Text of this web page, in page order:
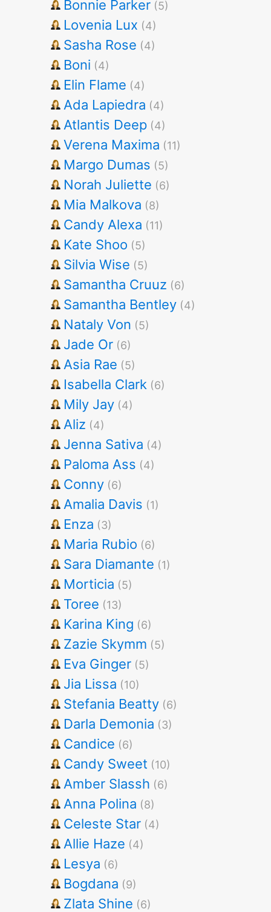
Bonnie Parker (5)
Lovenia Lux (4)
Sasha Rose (4)
Boni (4)
Elin Flame (4)
Ada Lapiedra (4)
Atlantis Deep (4)
Verena Maxima (11)
Margo Dumas (5)
Norah Juliette (6)
Mia Malkova (8)
Candy Alexa (11)
Kate Shoo (5)
Silvia Wise (5)
Samantha Cruuz (6)
Samantha Bentley (4)
Nataly Von (5)
Jade Or (6)
Asia Rae (5)
Isabella Clark (6)
Mily Jay (4)
Aliz (4)
Jenna Sativa (4)
Paloma Ass (4)
Conny (6)
Amalia Davis (1)
Enza (3)
Maria Rubio (6)
Sara Diamante (1)
Morticia (5)
Toree (13)
Karina King (6)
Zazie Skymm (5)
Eva Ginger (5)
Jia Lissa (10)
Stefania Beatty (6)
Darla Demonia (3)
Candice (6)
Candy Sweet (10)
Amber Slassh (6)
Anna Polina (8)
Celeste Star (4)
Allie Haze (4)
Lesya (6)
Bogdana (9)
Zlata Shine (6)